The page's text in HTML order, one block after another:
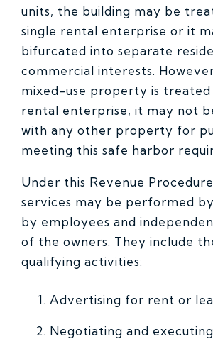
units, the building may be
single rental enterprise or it
bifurcated into separate
commercial interests.
mixed-use property is treated
rental enterprise, it may not
with any other property for
meeting this safe harbor
Under this Revenue
services may be performed
by employees and
of the owners. They include
qualifying activities:
Advertising for rent or
Negotiating and